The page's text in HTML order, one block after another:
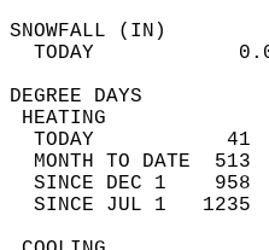
TODAY
MONTH TO DATE
SINCE DEC 1
SINCE JUL 1